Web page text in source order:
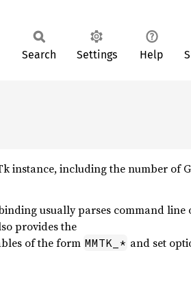
Search Settings Help
instance, including the number of
usually parses command line
provides the
of the form MMTK_* and set